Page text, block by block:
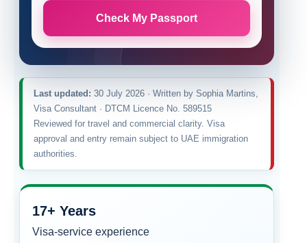
Check My Passport
Last updated: 30 July 2026 · Written by Sophia Martins,
Visa Consultant · DTCM Licence No. 589515
Reviewed for travel and commercial clarity. Visa
approval and entry remain subject to UAE immigration
authorities.
17+ Years
Visa-service experience